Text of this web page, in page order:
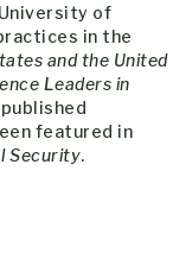
of
in the
and the United
Leaders in
featured in
Security.